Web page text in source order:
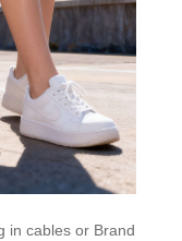
in cables or Brand